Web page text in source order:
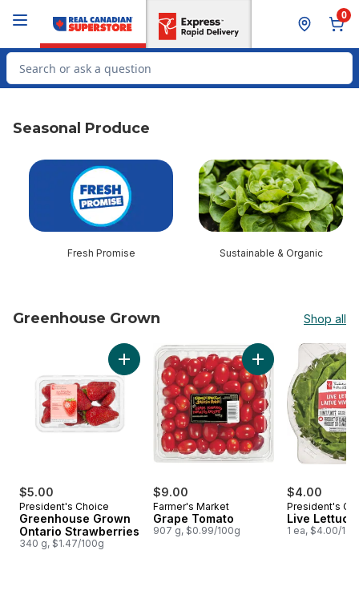
0
Search for Product
Seasonal Produce
skip Seasonal Produce
Fresh Promise Sustainable & Organic
Greenhouse Grown Shop all
skip Greenhouse Grown
$5.00
President's Choice
Greenhouse Grown
Ontario Strawberries
340 g, $1.47/100g
Add Greenhouse Grown Ontario
$9.00
Farmer's Market
Grape Tomato
907 g, $0.99/100g
Add Grape
$4.00
President's
Live
1 ea, $4.00/1ea